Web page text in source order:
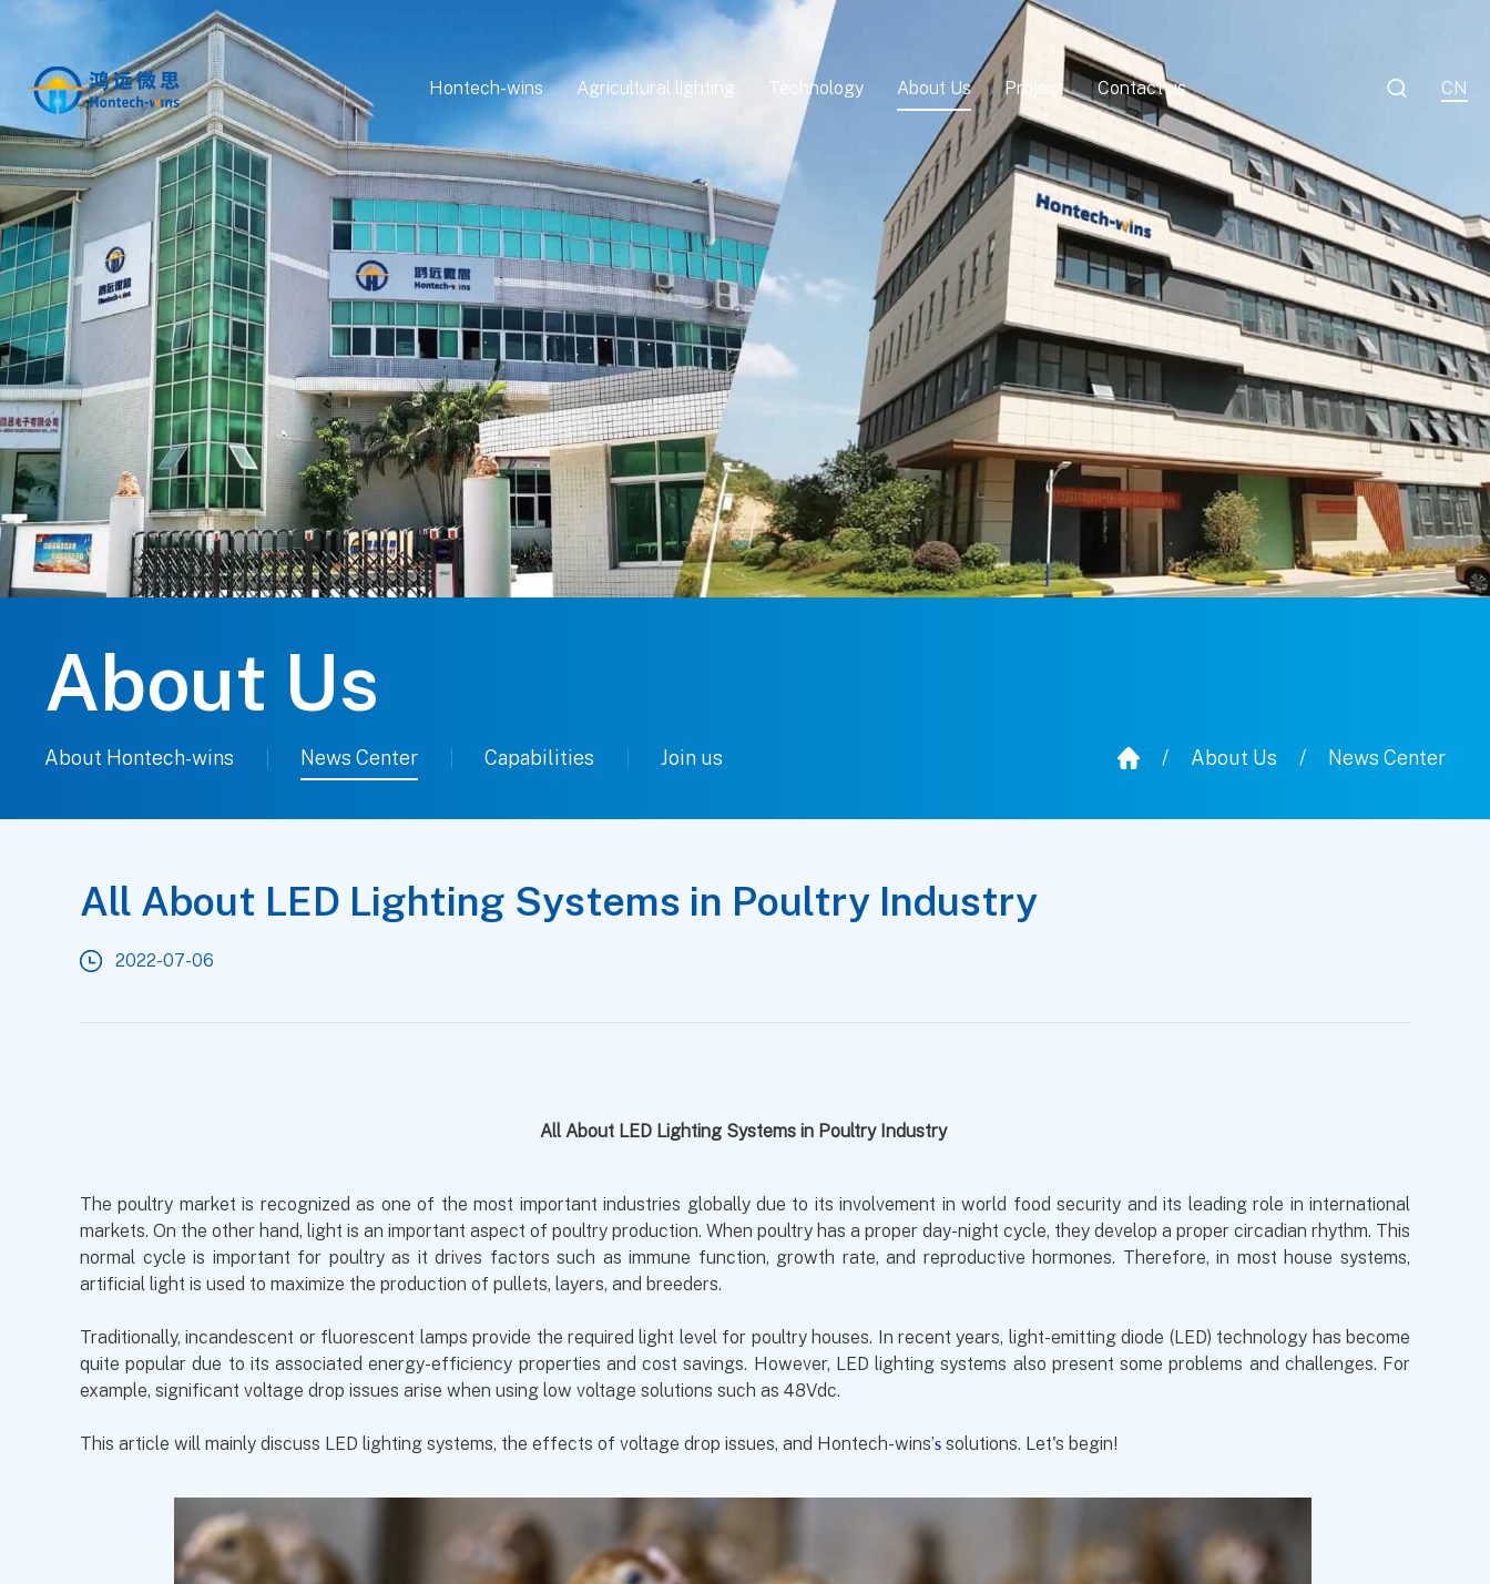
Hontech-wins Agricultural lighting Technology About Us Project Contact us CN

About Us
About Hontech-wins News Center Capabilities Join us / About Us / News Center
All About LED Lighting Systems in Poultry Industry
2022-07-06
All About LED Lighting Systems in Poultry Industry
The poultry market is recognized as one of the most important industries globally due to its involvement in world food security and its leading role in international
markets. On the other hand, light is an important aspect of poultry production. When poultry has a proper day-night cycle, they develop a proper circadian rhythm. This
normal cycle is important for poultry as it drives factors such as immune function, growth rate, and reproductive hormones. Therefore, in most house systems,
artificial light is used to maximize the production of pullets, layers, and breeders.
Traditionally, incandescent or fluorescent lamps provide the required light level for poultry houses. In recent years, light-emitting diode (LED) technology has become
quite popular due to its associated energy-efficiency properties and cost savings. However, LED lighting systems also present some problems and challenges. For
example, significant voltage drop issues arise when using low voltage solutions such as 48Vdc.
This article will mainly discuss LED lighting systems, the effects of voltage drop issues, and Hontech-wins’s solutions. Let's begin!